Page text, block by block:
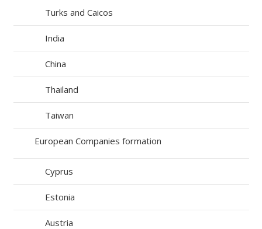
Turks and Caicos
India
China
Thailand
Taiwan
European Companies formation
Cyprus
Estonia
Austria